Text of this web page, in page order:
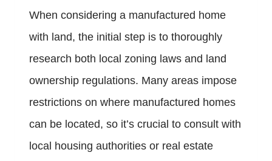
When considering a manufactured home
with land, the initial step is to thoroughly
research both local zoning laws and land
ownership regulations. Many areas impose
restrictions on where manufactured homes
can be located, so it’s crucial to consult with
local housing authorities or real estate